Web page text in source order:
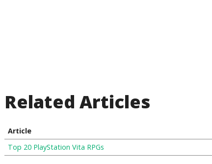
Related Articles
Article
Top 20 PlayStation Vita RPGs